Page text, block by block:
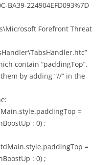
BA39-224904EFD093%7D
Forefront Threat
contain “paddingTop”,
by adding “//” in the
=
: 0) ;
=
: 0) ;